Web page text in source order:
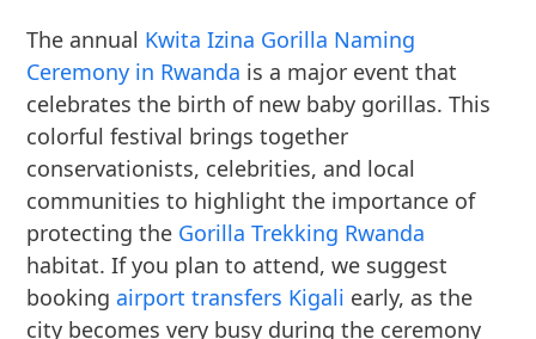
The annual Kwita Izina Gorilla Naming
Ceremony in Rwanda is a major event that
celebrates the birth of new baby gorillas. This
colorful festival brings together
conservationists, celebrities, and local
communities to highlight the importance of
protecting the Gorilla Trekking Rwanda
habitat. If you plan to attend, we suggest
bookingairport transfers Kigali early, as the
city becomes very busy during the ceremony